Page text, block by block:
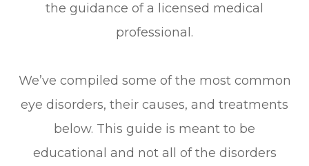
the guidance of a licensed medical
professional.
We’ve compiled some of the most common
eye disorders, their causes, and treatments
below. This guide is meant to be
educational and not all of the disorders